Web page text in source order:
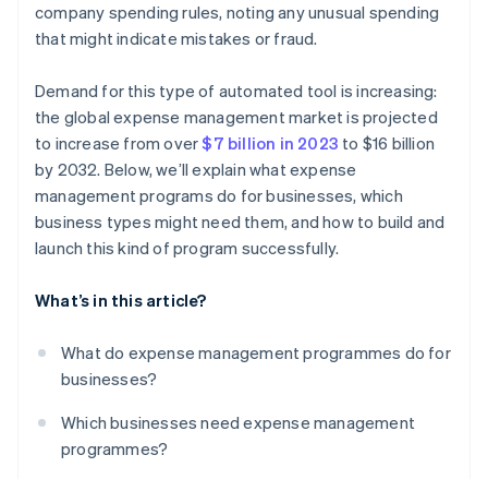
company spending rules, noting any unusual spending
that might indicate mistakes or fraud.
Demand for this type of automated tool is increasing:
the global expense management market is projected
to increase from over$7 billion in 2023 to $16 billion
by 2032. Below, we’ll explain what expense
management programs do for businesses, which
business types might need them, and how to build and
launch this kind of program successfully.
What’s in this article?
What do expense management programmes do for
businesses?
Which businesses need expense management
programmes?